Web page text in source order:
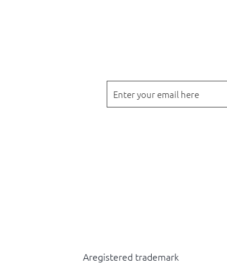
Aregistered trademark